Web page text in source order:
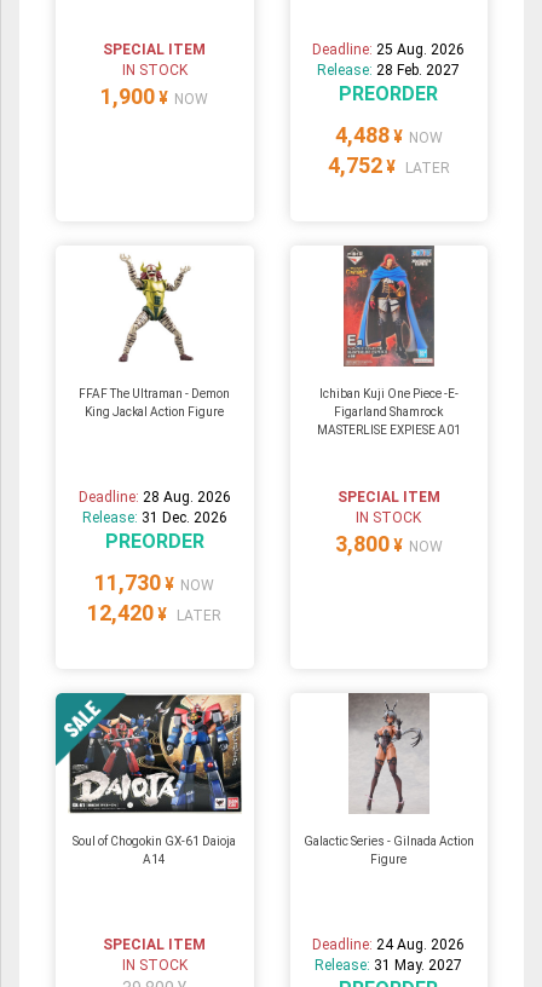
SPECIAL ITEM
IN STOCK
1,900 ¥ NOW
Deadline:25 Aug. 2026
Release:28 Feb. 2027
PREORDER
4,488 ¥ NOW
4,752 ¥ LATER
FFAF The Ultraman - Demon
King Jackal Action Figure
Deadline: 28 Aug. 2026
Release: 31 Dec. 2026
PREORDER
11,730 ¥ NOW
12,420 ¥ LATER
Ichiban Kuji One Piece -E-
Figarland Shamrock
MASTERLISE EXPIESE A01
SPECIAL ITEM
IN STOCK
3,800 ¥ NOW
Soul of Chogokin GX-61 Daioja
A14
SPECIAL ITEM
IN STOCK
Galactic Series - Gilnada Action
Figure
Deadline:24 Aug. 2026
Release: 31 May. 2027